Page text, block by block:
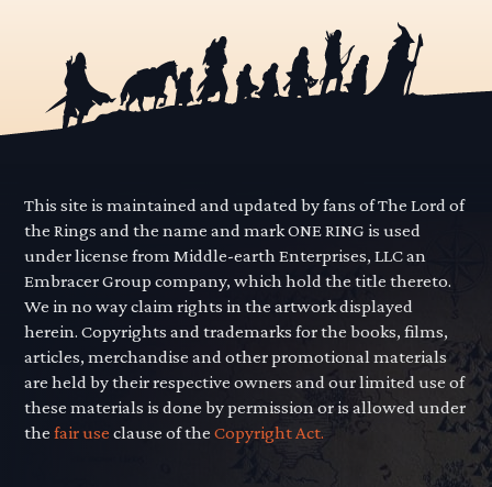
This site is maintained and updated by fans of The Lord of
the Rings and the name and mark ONE RING is used
under license from Middle-earth Enterprises, LLC an
Embracer Group company, which hold the title thereto.
We in no way claim rights in the artwork displayed
herein. Copyrights and trademarks for the books, films,
articles, merchandise and other promotional materials
are held by their respective owners and our limited use of
these materials is done by permission or is allowed under
thefair use clause of theCopyright Act.